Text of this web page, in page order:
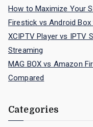
How to Maximize Your
Firestick vs Android
XCIPTV Player vs IPTV
Streaming
MAG BOX vs Amazon
Compared
Categories